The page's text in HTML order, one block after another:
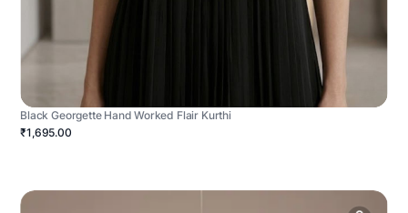
Black Georgette Hand Worked Flair Kurthi
₹1,695.00